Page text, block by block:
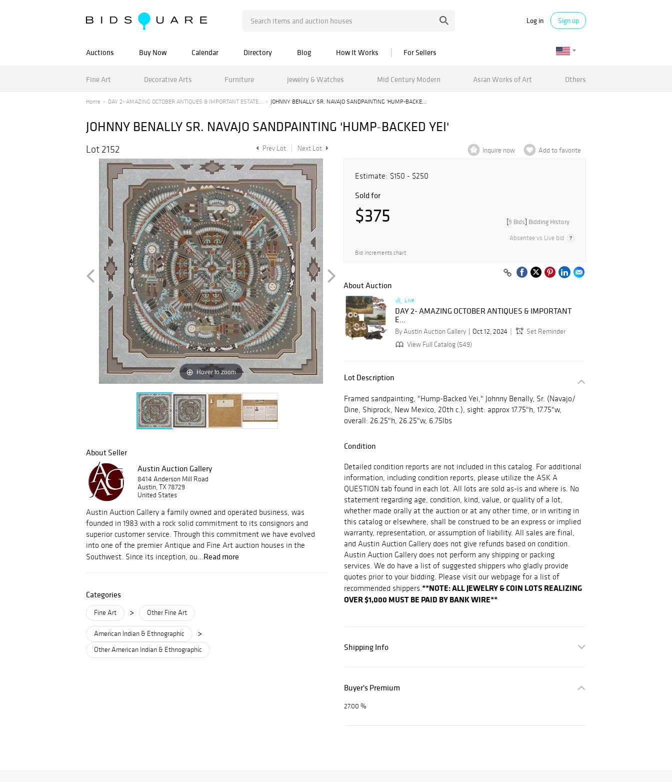
Log in Sign up
Auctions Buy Now Calendar Directory Blog How It Works For Sellers
Fine Art Decorative Arts Furniture Jewelry & Watches Mid Century Modern Asian Works of Art Others
Home DAY 2- AMAZING OCTOBER ANTIQUES & IMPORTANT ESTATE... JOHNNY BENALLY SR. NAVAJO SANDPAINTING 'HUMP-BACKE...
JOHNNY BENALLY SR. NAVAJO SANDPAINTING 'HUMP-BACKED YEI'
Lot 2152 Prev Lot Next Lot
Hover to zoom
About Seller
Austin Auction Gallery
8414 Anderson Mill Road
Austin, TX 78729
United States
Austin Auction Gallery a family owned and operated business, was
founded in 1983 with a rock solid commitment to its consignors and
superior customer service. Through this commitment we have evolved
into one of the premier Antique and Fine Art auction houses in the
Southwest. Since its inception, ou...Read more
Categories
Fine Art > Other Fine Art
American Indian & Ethnographic >
Other American Indian & Ethnographic
Inquire now Add to favorite
Estimate: $150 - $250
Sold for
$375 [9 Bids] Bidding History
Absentee vs Live bid
Bid increments chart
About Auction
Live
DAY 2- AMAZING OCTOBER ANTIQUES & IMPORTANT
E...
By Austin Auction Gallery Oct 12, 2024
Set Reminder
View Full Catalog (549)
Lot Description
Framed sandpainting, "Hump-Backed Yei," Johnny Benally, Sr. (Navajo/
Dine, Shiprock, New Mexico, 20th c.), sight: approx 17.75"h, 17.75"w,
overall: 26.25"h, 26.25"w, 6.75lbs
Condition
Detailed condition reports are not included in this catalog. For additional
information, including condition reports, please utilize the ASK A
QUESTION tab found in each lot. All lots are sold as-is and where is. No
statement regarding age, condition, kind, value, or quality of a lot,
whether made orally at the auction or at any other time, or in writing in
this catalog or elsewhere, shall be construed to be an express or implied
warranty, representation, or assumption of liability. All sales are final,
and Austin Auction Gallery does not give refunds based on condition.
Austin Auction Gallery does not perform any shipping or packing
services. We do have a list of suggested shippers who gladly provide
quotes prior to your bidding. Please visit our webpage for a list of
recommended shippers.**NOTE: ALL JEWELRY & COIN LOTS REALIZING
OVER $1,000 MUST BE PAID BY BANK WIRE**
Shipping Info
Buyer's Premium
27.00 %